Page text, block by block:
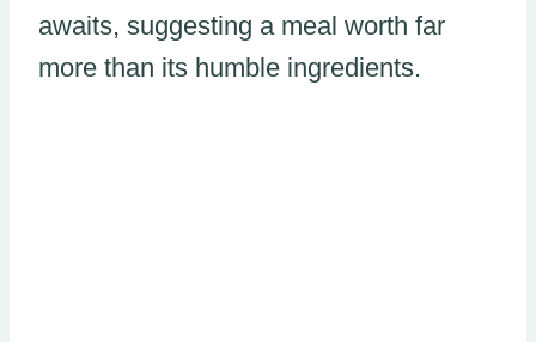
awaits, suggesting a meal worth far
more than its humble ingredients.